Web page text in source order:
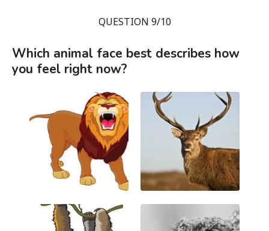
QUESTION 9/10
Which animal face best describes how
you feel right now?